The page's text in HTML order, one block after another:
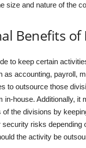
size and nature of the
Benefits
to keep certain
as accounting, payroll,
to outsource those
in-house. Additionally,
of the divisions by
risks depending
the activity be